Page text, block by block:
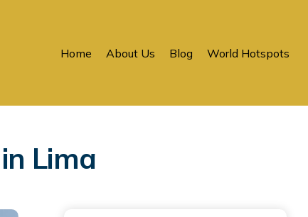
Home About Us Blog World Hotspots
Lima